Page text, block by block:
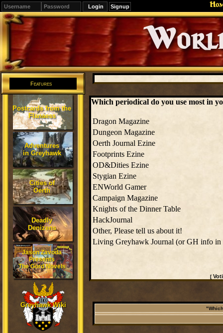
Signup
Editions
Change.
Features
Postcards from the
Flanaess
Adventures
in Greyhawk
Cities of
Oerth
Deadly
Denizens
Jason Zavoda
Presents
The Gord Novels
Greyhawk Wiki
Which periodical do you use most in
Dragon Magazine
Dungeon Magazine
Oerth Journal Ezine
Footprints Ezine
OD&Dities Ezine
Stygian Ezine
ENWorld Gamer
Campaign Magazine
Knights of the Dinner Table
HackJournal
Other, Please tell us about it!
Living Greyhawk Journal (or GH info in
[